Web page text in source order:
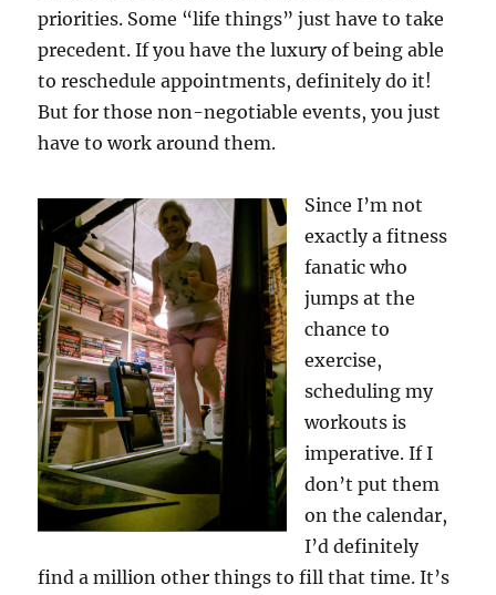
priorities. Some “life things” just have to take
precedent. If you have the luxury of being able
to reschedule appointments, definitely do it!
But for those non-negotiable events, you just
have to work around them.
Since I’m not
exactly a fitness
fanatic who
jumps at the
chance to
exercise,
scheduling my
workouts is
imperative. If I
don’t put them
on the calendar,
I’d definitely
find a million other things to fill that time. It’s